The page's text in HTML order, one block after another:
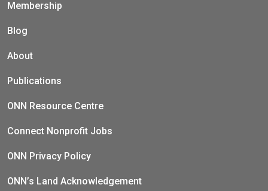
Membership
Blog
About
Publications
ONN Resource Centre
Connect Nonprofit Jobs
ONN Privacy Policy
ONN’s Land Acknowledgement